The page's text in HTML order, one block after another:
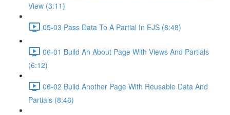
View (3:11)
05-03 Pass Data To A Partial In EJS (8:48)
06-01 Build An About Page With Views And Partials
(6:12)
06-02 Build Another Page With Reusable Data And
Partials (8:46)